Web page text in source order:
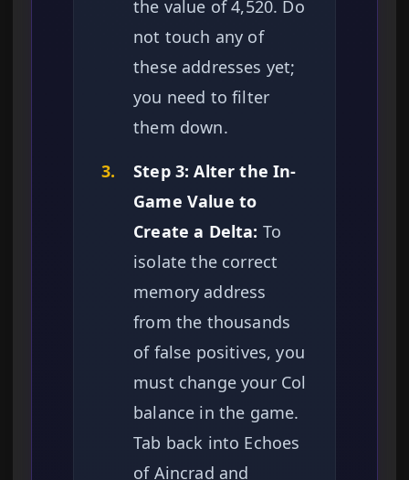
the value of 4,520. Do
not touch any of
these addresses yet;
you need to filter
them down.
3.
Step 3: Alter the In-
Game Value to
Create a Delta: To
isolate the correct
memory address
from the thousands
of false positives, you
must change your Col
balance in the game.
Tab back into Echoes
of Aincrad and